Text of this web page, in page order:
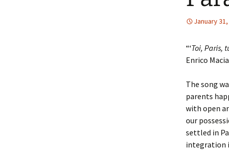
January 31,
“‘Toi, Paris,
Enrico
The song
parents
with open
our
settled in
integration